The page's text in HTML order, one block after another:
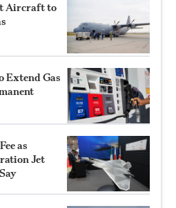
Aircraft to
Extend Gas
as
Jet